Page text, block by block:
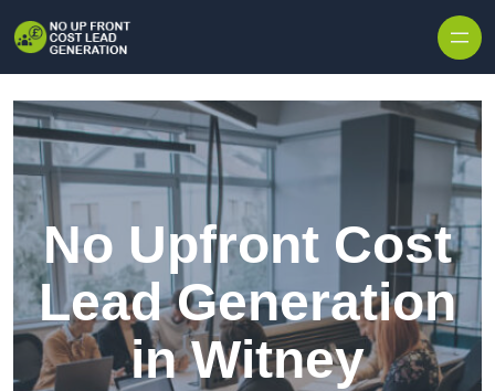
No Upfront Cost
Lead Generation
in Witney